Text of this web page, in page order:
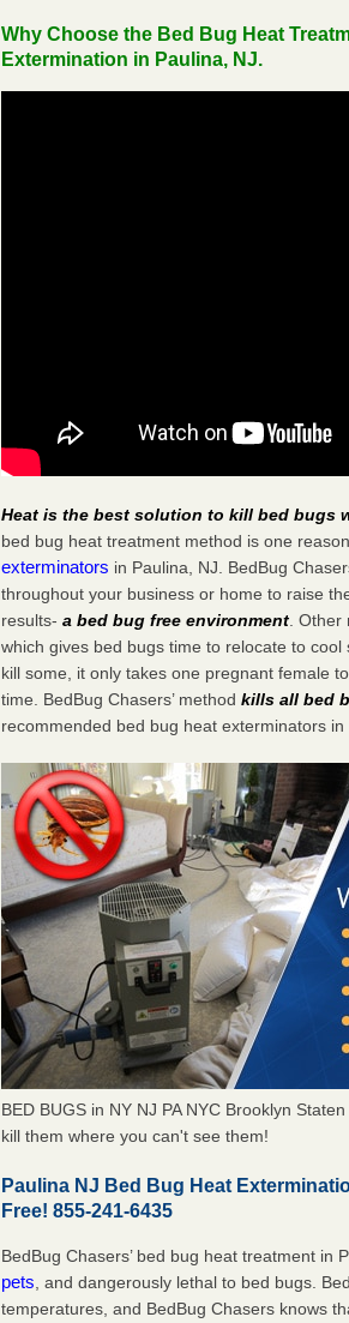
Why Choose the Bed Bug Heat
Extermination in Paulina, NJ.
Heat is the best solution to kill bed bugs
bed bug heat treatment method is one
exterminators in Paulina, NJ. BedBug
throughout your business or home to raise
results-a bed bug free environment .
which gives bed bugs time to relocate to
kill some, it only takes one pregnant female
time. BedBug Chasers’ methodkills all bed
recommended bed bug heat exterminators in
BED BUGS in NY NJ PA NYC Brooklyn
kill them where you can't see them!
Paulina NJ Bed Bug Heat
Free! 855-241-6435
BedBug Chasers’ bed bug heat treatment in
pets , and dangerously lethal to bed bugs.
temperatures, and BedBug Chasers knows